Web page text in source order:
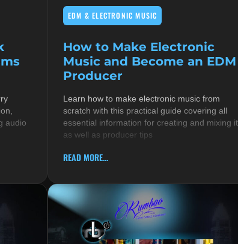
audio
EDM & ELECTRONIC MUSIC
How to Make Electronic
Music and Become an EDM
Producer
Learn how to make electronic music from
scratch with this practical guide covering all
essential information for creating and mixing it,
as well as producer tips
READ MORE...